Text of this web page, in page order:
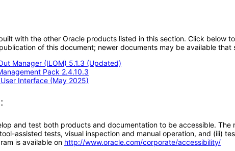
with the other Oracle products listed in this section. Click
of this document; newer documents may be available that
Manager (ILOM) 5.1.3 (Updated)
Pack 2.4.10.3
Interface (May 2025)
and test both products and documentation to be accessible.
assisted tests, visual inspection and manual operation, and (iii)
is available on http://www.oracle.com/corporate/accessibility/